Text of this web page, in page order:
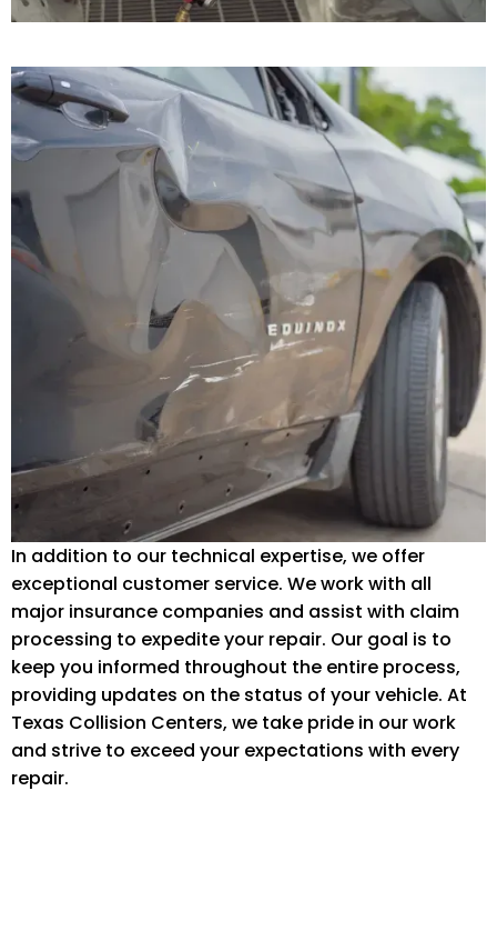
In addition to our technical expertise, we offer
exceptional customer service. We work with all
major insurance companies and assist with claim
processing to expedite your repair. Our goal is to
keep you informed throughout the entire process,
providing updates on the status of your vehicle. At
Texas Collision Centers, we take pride in our work
and strive to exceed your expectations with every
repair.